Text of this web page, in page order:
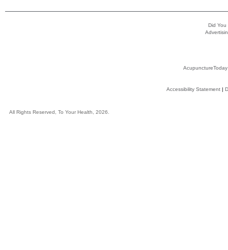
Did You
AcupunctureToday
Accessibility Statement|
All Rights Reserved, To Your Health, 2026.